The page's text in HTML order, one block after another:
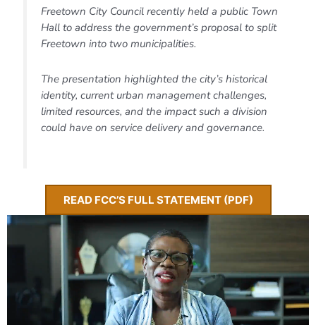
principal port, commercial
hub, and largest city.
DISCOVER HOW WE’RE
TRANSFORMING FREETOWN
FOR THE FUTURE.
Freetown City Council recently held a public Town
Hall to address the government’s proposal to split
Freetown into two municipalities.
The presentation highlighted the city’s historical
identity, current urban management challenges,
limited resources, and the impact such a division
could have on service delivery and governance.
READ FCC’S FULL STATEMENT (PDF)